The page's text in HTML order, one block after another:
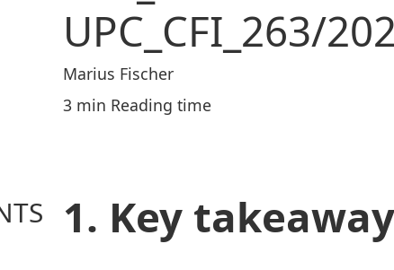
UPC_CFI_263/
Marius Fischer
3 min Reading time
Key